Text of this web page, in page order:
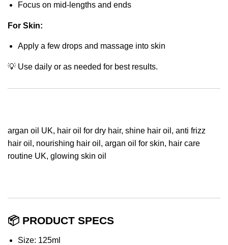
Focus on mid-lengths and ends
For Skin:
Apply a few drops and massage into skin
💡 Use daily or as needed for best results.
argan oil UK, hair oil for dry hair, shine hair oil, anti frizz
hair oil, nourishing hair oil, argan oil for skin, hair care
routine UK, glowing skin oil
📦 PRODUCT SPECS
Size: 125ml